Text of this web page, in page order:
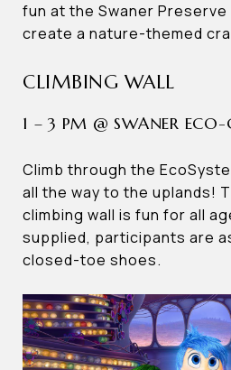
fun at the Swaner Preserve
create a nature-themed
CLIMBING WALL
1 – 3 PM @ SWANER ECO-
Climb through the
all the way to the uplands!
climbing wall is fun for all
supplied, participants are
closed-toe shoes.